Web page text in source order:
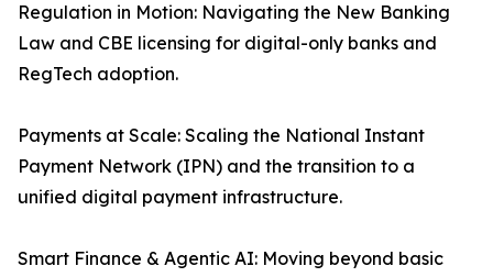
Regulation in Motion: Navigating the New Banking
Law and CBE licensing for digital-only banks and
RegTech adoption.
Payments at Scale: Scaling the National Instant
Payment Network (IPN) and the transition to a
unified digital payment infrastructure.
Smart Finance & Agentic AI: Moving beyond basic